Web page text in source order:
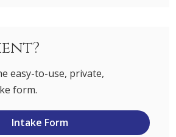
easy-to-use, private,
form.
Intake Form